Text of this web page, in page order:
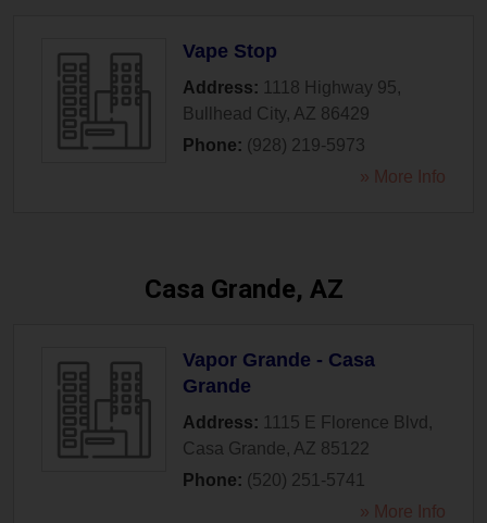
Vape Stop
Address: 1118 Highway 95,
Bullhead City, AZ 86429
Phone: (928) 219-5973
» More Info
Casa Grande, AZ
Vapor Grande - Casa
Grande
Address: 1115 E Florence Blvd ,
Casa Grande, AZ 85122
Phone: (520) 251-5741
» More Info